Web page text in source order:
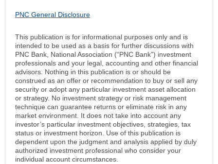
PNC General Disclosure
This publication is for informational purposes only and is
intended to be used as a basis for further discussions with
PNC Bank, National Association (“PNC Bank”) investment
professionals and your legal, accounting and other financial
advisors. Nothing in this publication is or should be
construed as an offer or recommendation to buy or sell any
security or adopt any particular investment asset allocation
or strategy. No investment strategy or risk management
technique can guarantee returns or eliminate risk in any
market environment. It does not take into account any
investor’s particular investment objectives, strategies, tax
status or investment horizon. Use of this publication is
dependent upon the judgment and analysis applied by duly
authorized investment professional who consider your
individual account circumstances.